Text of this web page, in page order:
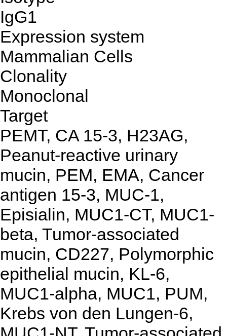
IgG1
Expression system
Mammalian Cells
Clonality
Monoclonal
Target
PEMT, CA 15-3, H23AG,
Peanut-reactive urinary
mucin, PEM, EMA, Cancer
antigen 15-3, MUC-1,
Episialin, MUC1-CT, MUC1-
beta, Tumor-associated
mucin, CD227, Polymorphic
epithelial mucin, KL-6,
MUC1-alpha, MUC1, PUM,
Krebs von den Lungen-6,